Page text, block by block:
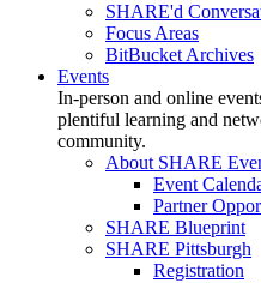
SHARE'd
Focus Areas
BitBucket Archives
Events
In-person and online
plentiful learning and
community.
About SHARE
Event
Partner
SHARE Blueprint
SHARE Pittsburgh
Registration